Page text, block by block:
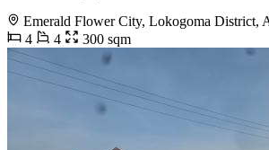
Emerald Flower City, Lokogoma District,
4
4 300 sqm